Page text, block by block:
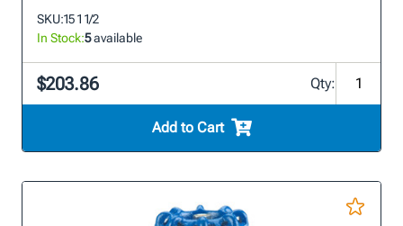
SKU:15 1 1/2
In Stock:5available
$203.86 Qty:
Add to Cart